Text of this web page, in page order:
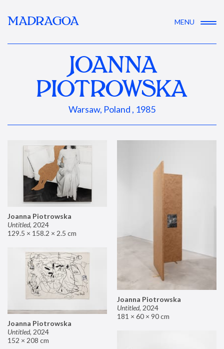
MADRAGOA MENU
JOANNA
PIOTROWSKA
Warsaw, Poland , 1985
Joanna Piotrowska
Untitled, 2024
129.5 × 158.2 × 2.5 cm
Joanna Piotrowska
Untitled, 2024
181 × 60 × 90 cm
Joanna Piotrowska
Untitled, 2024
152 × 208 cm